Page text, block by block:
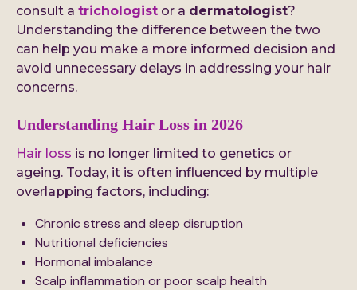
consult a trichologist or a dermatologist?
Understanding the difference between the two
can help you make a more informed decision and
avoid unnecessary delays in addressing your hair
concerns.
Understanding Hair Loss in 2026
Hair loss is no longer limited to genetics or
ageing. Today, it is often influenced by multiple
overlapping factors, including:
Chronic stress and sleep disruption
Nutritional deficiencies
Hormonal imbalance
Scalp inflammation or poor scalp health